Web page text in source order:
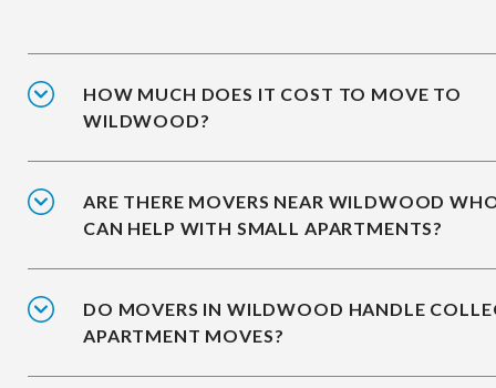
HOW MUCH DOES IT COST TO MOVE TO
WILDWOOD?
ARE THERE MOVERS NEAR WILDWOOD
CAN HELP WITH SMALL APARTMENTS?
DO MOVERS IN WILDWOOD HANDLE
APARTMENT MOVES?